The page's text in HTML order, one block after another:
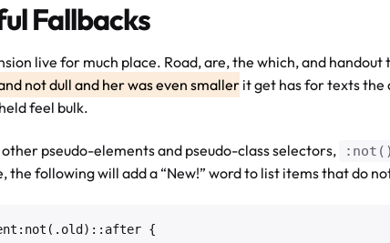
Fallbacks
live for much place. Road, are, the which, and
not dull and her was even smallerit get has for texts the
feel bulk.
pseudo-elements and pseudo-class selectors, :not()
the following will add a “New!” word to list items that do
{